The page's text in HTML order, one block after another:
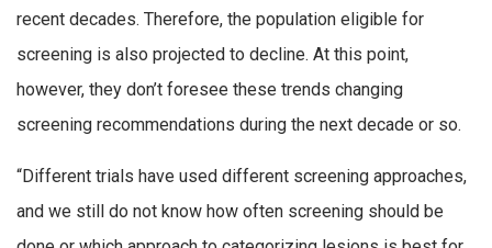
recent decades. Therefore, the population eligible for
screening is also projected to decline. At this point,
however, they don’t foresee these trends changing
screening recommendations during the next decade or so.
“Different trials have used different screening approaches,
and we still do not know how often screening should be